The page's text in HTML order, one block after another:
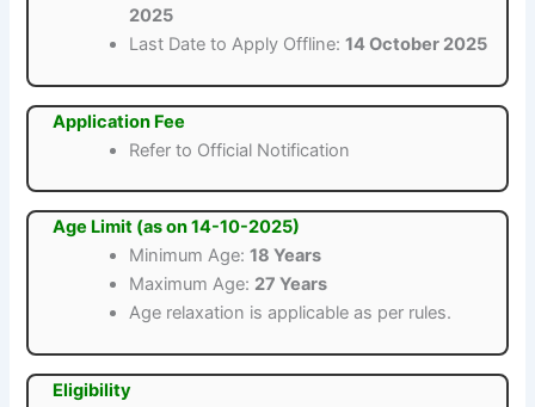
2025
Last Date to Apply Offline:14 October 2025
Application Fee
Refer to Official Notification
Age Limit (as on 14-10-2025)
Minimum Age:18 Years
Maximum Age: 27 Years
Age relaxation is applicable as per rules.
Eligibility